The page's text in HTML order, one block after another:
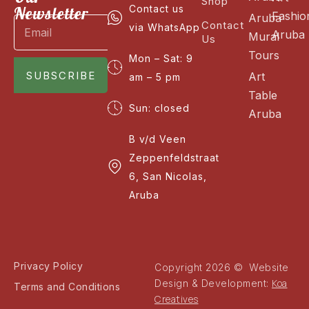
Newsletter
SUBSCRIBE
Contact us
via WhatsApp
Mon – Sat: 9
am – 5 pm
Sun: closed
B v/d Veen
Zeppenfeldstraat
6, San Nicolas,
Aruba
Contact
Us
Aruba
Mural
Tours
Art
Table
Aruba
Aruba
Privacy Policy
Terms and Conditions
Copyright 2026 © Website
Design & Development: Koa
Creatives